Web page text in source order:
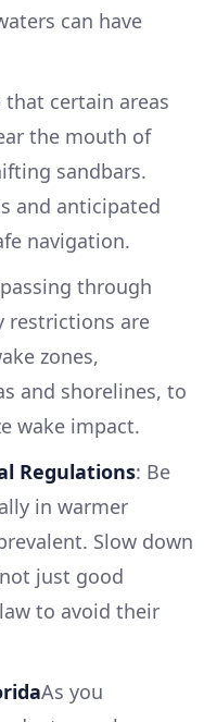
can have
that certain areas
the mouth of
sandbars.
and anticipated
navigation.
through
restrictions are
zones,
and shorelines, to
wake impact.
Regulations: Be
in warmer
Slow down
just good
to avoid their
As you